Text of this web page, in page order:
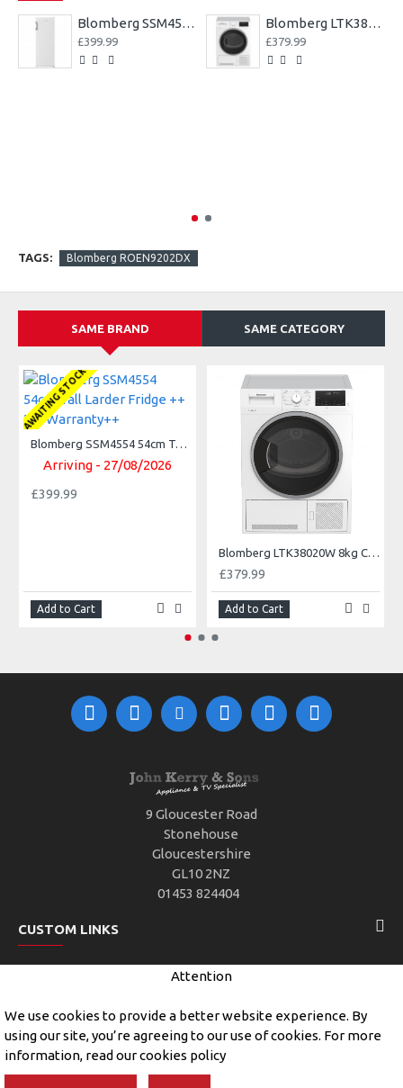
Attention
We use cookies to provide a better website experience. By
using our site, you’re agreeing to our use of cookies. For more
information, read our cookies policy
Blomberg SSM4554 54cm Tall Larder Fridge ++ 3Yr Warranty++
£399.99
Blomberg LTK38020W 8kg Condenser Tumble Dryer 3 year Warranty
£379.99
TAGS: Blomberg ROEN9202DX
SAME BRAND SAME CATEGORY
AWAITING STOCK
Blomberg SSM4554 54cm Tall Larder Fridge ++ 3Yr Warranty++
Arriving - 27/08/2026
£399.99
Add to Cart
Blomberg LTK38020W 8kg Condenser Tumble Dryer 3 year Warranty
£379.99
Add to Cart
9 Gloucester Road
Stonehouse
Gloucestershire
GL10 2NZ
01453 824404
CUSTOM LINKS